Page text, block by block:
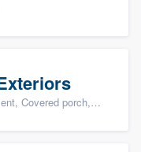
& living spaces, and Sunrooms & patio enclosures